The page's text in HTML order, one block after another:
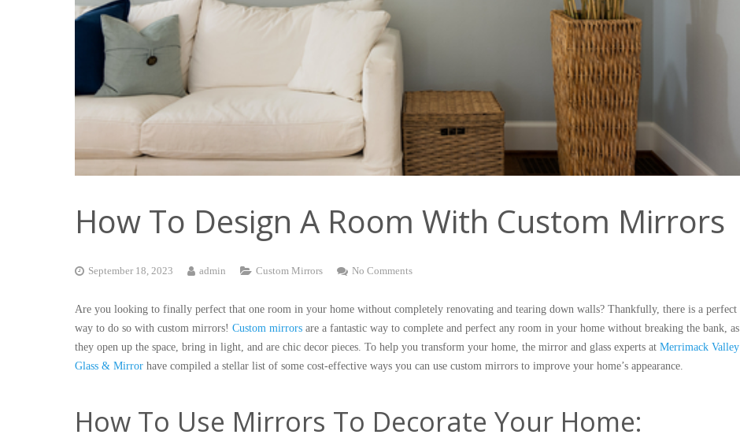
How To Design A Room With Custom Mirrors
September 18, 2023 admin Custom Mirrors No Comments
Are you looking to finally perfect that one room in your home without completely renovating and tearing down walls? Thankfully, there is a perfect
way to do so with custom mirrors! Custom mirrors are a fantastic way to complete and perfect any room in your home without breaking the bank, as
they open up the space, bring in light, and are chic decor pieces. To help you transform your home, the mirror and glass experts at Merrimack Valley
Glass & Mirror have compiled a stellar list of some cost-effective ways you can use custom mirrors to improve your home’s appearance.
How To Use Mirrors To Decorate Your Home: